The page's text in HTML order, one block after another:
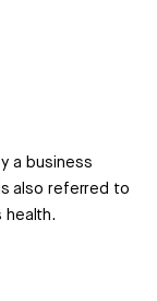
a business
also referred to
health.